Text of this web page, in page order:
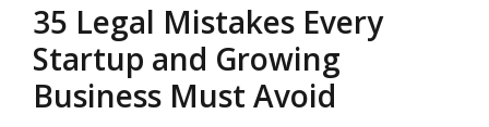
35 Legal Mistakes Every
Startup and Growing
Business Must Avoid